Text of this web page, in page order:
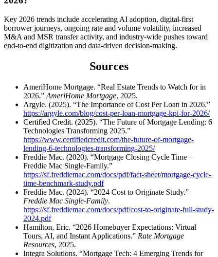
Key 2026 trends include accelerating AI adoption, digital-first
borrower journeys, ongoing rate and volume volatility, increased
M&A and MSR transfer activity, and industry-wide pushes toward
end-to-end digitization and data-driven decision-making.
Sources
AmeriHome Mortgage. “Real Estate Trends to Watch for in
2026.” AmeriHome Mortgage, 2025.
Argyle. (2025). “The Importance of Cost Per Loan in 2026.”
https://argyle.com/blog/cost-per-loan-mortgage-kpi-for-2026/
Certified Credit. (2025). “The Future of Mortgage Lending: 6
Technologies Transforming 2025.”
https://www.certifiedcredit.com/the-future-of-mortgage-
lending-6-technologies-transforming-2025/
Freddie Mac. (2020). “Mortgage Closing Cycle Time –
Freddie Mac Single-Family.”
https://sf.freddiemac.com/docs/pdf/fact-sheet/mortgage-cycle-
time-benchmark-study.pdf
Freddie Mac. (2024). “2024 Cost to Originate Study.”
Freddie Mac Single-Family.
https://sf.freddiemac.com/docs/pdf/cost-to-originate-full-study-
2024.pdf
Hamilton, Eric. “2026 Homebuyer Expectations: Virtual
Tours, AI, and Instant Applications.” Rate Mortgage
Resources, 2025.
Integra Solutions. “Mortgage Tech: 4 Emerging Trends for